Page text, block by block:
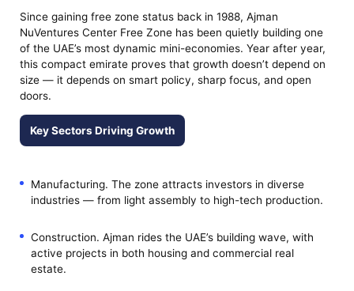
Since gaining free zone status back in 1988, Ajman
NuVentures Center Free Zone has been quietly building one
of the UAE’s most dynamic mini-economies. Year after year,
this compact emirate proves that growth doesn’t depend on
size — it depends on smart policy, sharp focus, and open
doors.
Key Sectors Driving Growth
Manufacturing. The zone attracts investors in diverse
industries — from light assembly to high-tech production.
Construction. Ajman rides the UAE’s building wave, with
active projects in both housing and commercial real
estate.